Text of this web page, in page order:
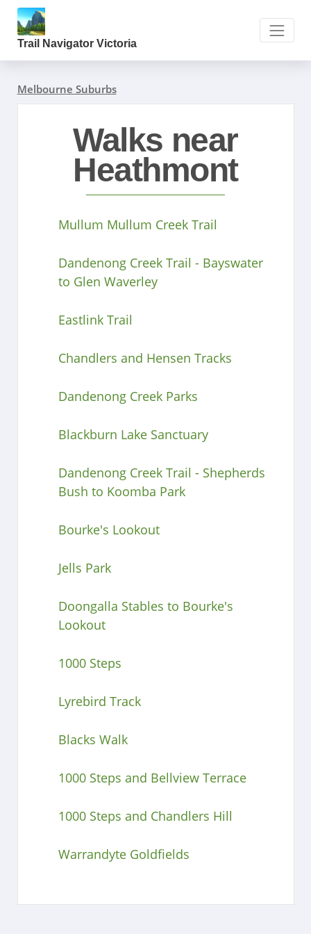
Trail Navigator Victoria
Melbourne Suburbs
Walks near
Heathmont
Mullum Mullum Creek Trail
Dandenong Creek Trail - Bayswater
to Glen Waverley
Eastlink Trail
Chandlers and Hensen Tracks
Dandenong Creek Parks
Blackburn Lake Sanctuary
Dandenong Creek Trail - Shepherds
Bush to Koomba Park
Bourke's Lookout
Jells Park
Doongalla Stables to Bourke's
Lookout
1000 Steps
Lyrebird Track
Blacks Walk
1000 Steps and Bellview Terrace
1000 Steps and Chandlers Hill
Warrandyte Goldfields